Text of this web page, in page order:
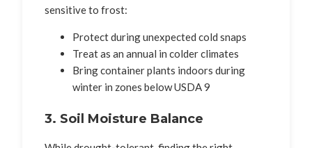
sensitive to frost:
Protect during unexpected cold snaps
Treat as an annual in colder climates
Bring container plants indoors during
winter in zones below USDA 9
3. Soil Moisture Balance